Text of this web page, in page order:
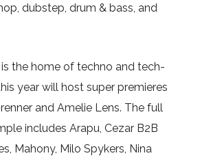
dubstep, drum & bass, and
the home of techno and tech-
year will host super premieres
and Amelie Lens. The full
includes Arapu, Cezar B2B
Mahony, Milo Spykers, Nina